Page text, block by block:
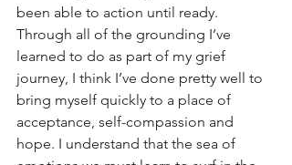
been able to action until ready.
Through all of the grounding I’ve
learned to do as part of my grief
journey, I think I’ve done pretty well to
bring myself quickly to a place of
acceptance, self-compassion and
hope. I understand that the sea of